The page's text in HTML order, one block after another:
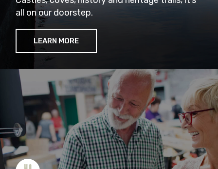
all on our doorstep.
LEARN MORE